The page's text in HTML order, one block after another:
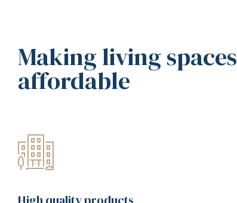
Making living spaces
affordable